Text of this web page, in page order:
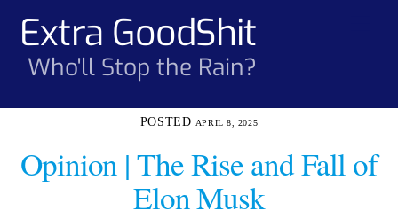
contentExtra GoodShit
Who'll Stop the Rain?
APRIL 8, 2025
Opinion | The Rise and Fall of
Elon Musk